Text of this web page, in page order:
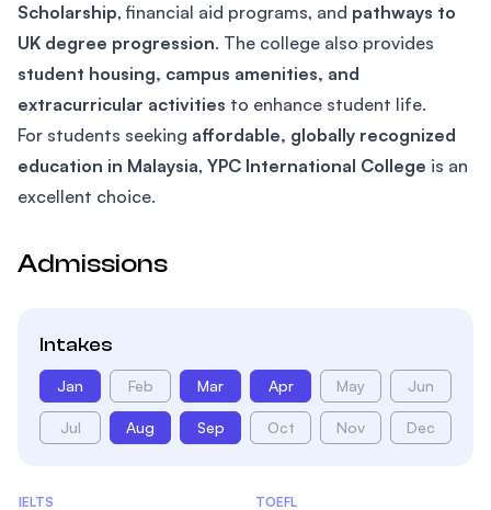
Scholarship, financial aid programs, and pathways to
UK degree progression. The college also provides
student housing, campus amenities, and
extracurricular activities to enhance student life.
For students seeking affordable, globally recognized
education in Malaysia, YPC International College is an
excellent choice.
Admissions
Intakes
Jan Feb Mar Apr May Jun
Jul Aug Sep Oct Nov Dec
Admissions Statistics
IELTS TOEFL